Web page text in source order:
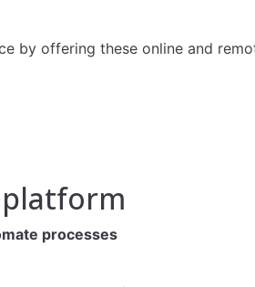
by offering these online and
processes